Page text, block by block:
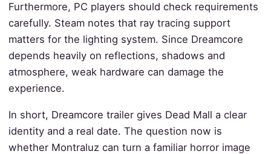
Furthermore, PC players should check requirements
carefully. Steam notes that ray tracing support
matters for the lighting system. Since Dreamcore
depends heavily on reflections, shadows and
atmosphere, weak hardware can damage the
experience.
In short, Dreamcore trailer gives Dead Mall a clear
identity and a real date. The question now is
whether Montraluz can turn a familiar horror image